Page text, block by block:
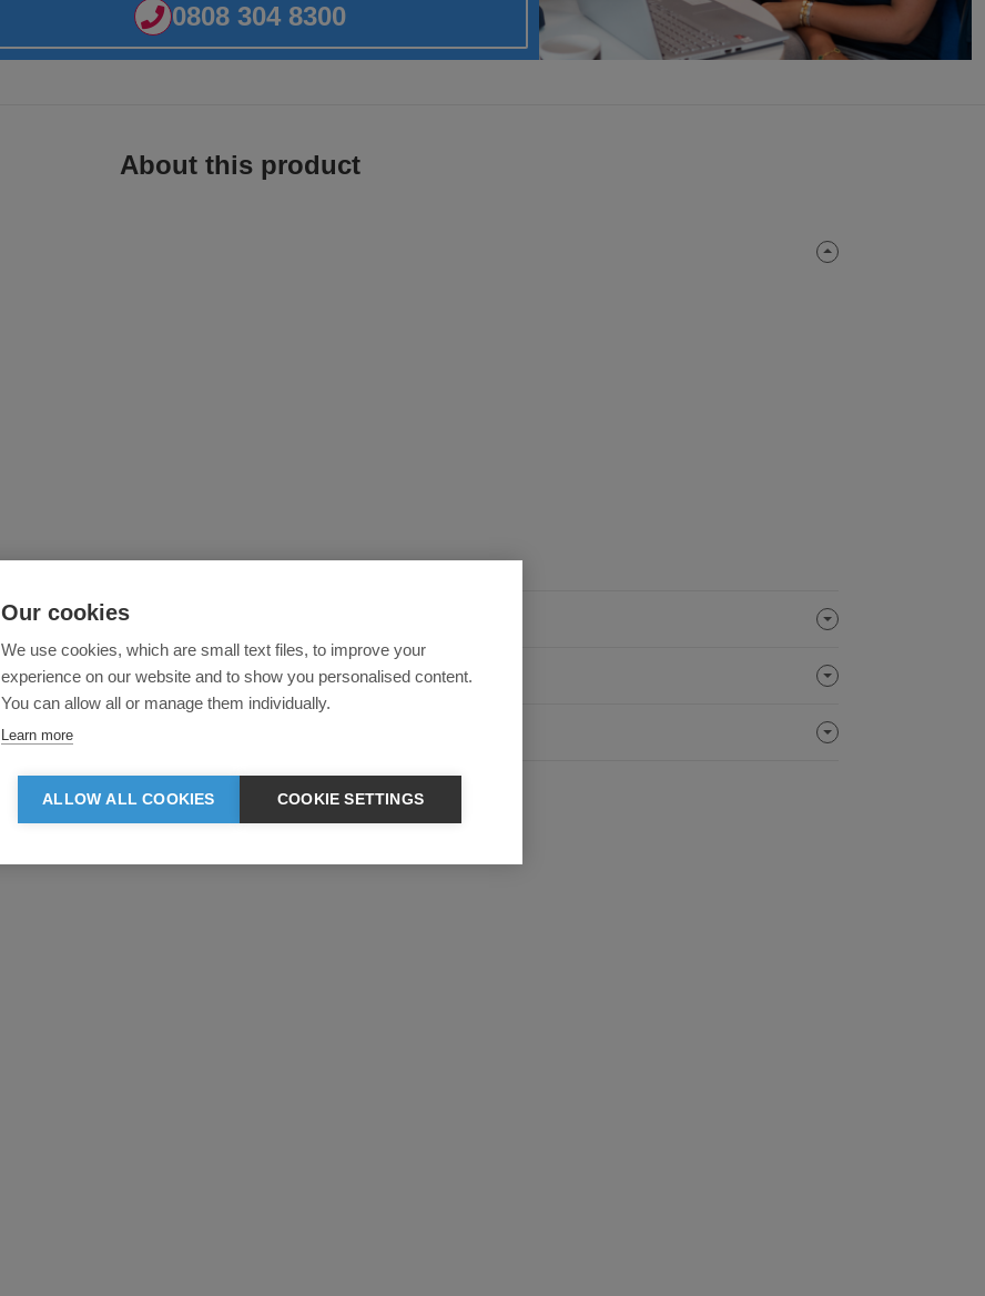
0808 304 8300
About this product
Our cookies
We use cookies, which are small text files, to improve your
experience on our website and to show you personalised content.
You can allow all or manage them individually.
Learn more
ALLOW ALL COOKIES COOKIE SETTINGS